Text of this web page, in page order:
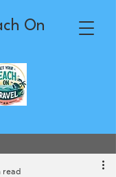
On
read